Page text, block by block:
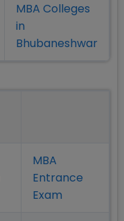
MBA Colleges
in
Bhubaneshwar
MBA
Entrance
Exam